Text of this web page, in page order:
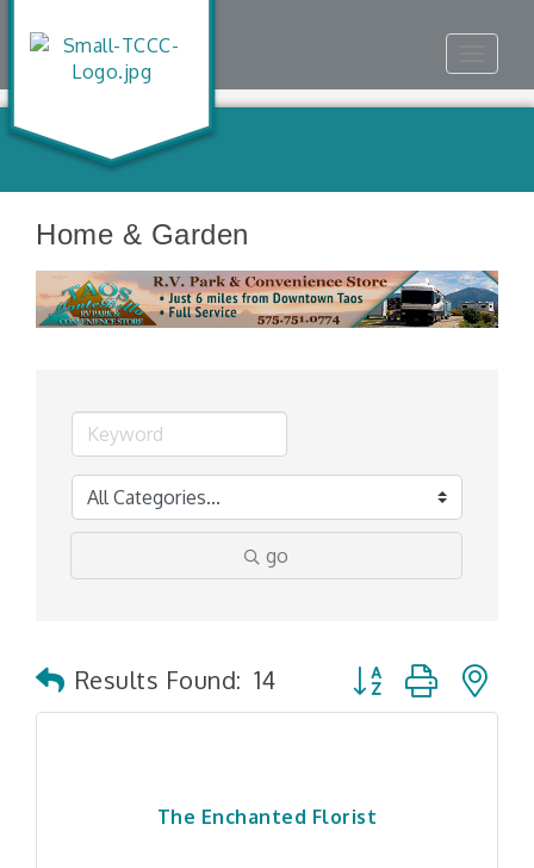
Home & Garden
go
Results Found: 14 Button group with
The Enchanted Florist